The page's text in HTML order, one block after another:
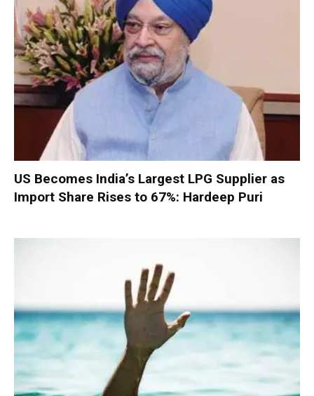
US Becomes India’s Largest LPG Supplier as
Import Share Rises to 67%: Hardeep Puri